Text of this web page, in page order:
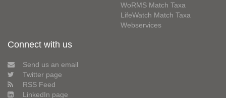
WoRMS Match Taxa
LifeWatch Match Taxa
Webservices
Connect with us
Send us an email
Twitter page
RSS Feed
LinkedIn page